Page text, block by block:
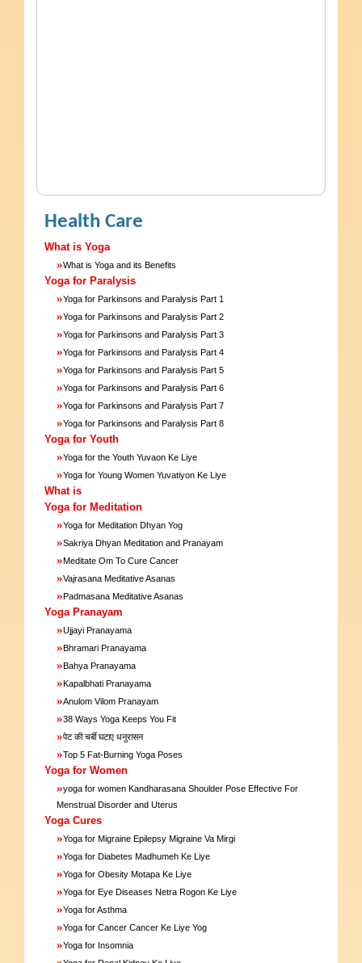
Health Care
What is Yoga
»What is Yoga and its Benefits
Yoga for Paralysis
»Yoga for Parkinsons and Paralysis Part 1
»Yoga for Parkinsons and Paralysis Part 2
»Yoga for Parkinsons and Paralysis Part 3
»Yoga for Parkinsons and Paralysis Part 4
»Yoga for Parkinsons and Paralysis Part 5
»Yoga for Parkinsons and Paralysis Part 6
»Yoga for Parkinsons and Paralysis Part 7
»Yoga for Parkinsons and Paralysis Part 8
Yoga for Youth
»Yoga for the Youth Yuvaon Ke Liye
»Yoga for Young Women Yuvatiyon Ke Liye
What is
Yoga for Meditation
»Yoga for Meditation Dhyan Yog
»Sakriya Dhyan Meditation and Pranayam
»Meditate Om To Cure Cancer
»Vajrasana Meditative Asanas
»Padmasana Meditative Asanas
Yoga Pranayam
»Ujjayi Pranayama
»Bhramari Pranayama
»Bahya Pranayama
»Kapalbhati Pranayama
»Anulom Vilom Pranayam
»38 Ways Yoga Keeps You Fit
»पेट की चर्बी घटाए धनुरासन
»Top 5 Fat-Burning Yoga Poses
Yoga for Women
»yoga for women Kandharasana Shoulder Pose Effective For
Menstrual Disorder and Uterus
Yoga Cures
»Yoga for Migraine Epilepsy Migraine Va Mirgi
»Yoga for Diabetes Madhumeh Ke Liye
»Yoga for Obesity Motapa Ke Liye
»Yoga for Eye Diseases Netra Rogon Ke Liye
»Yoga for Asthma
»Yoga for Cancer Cancer Ke Liye Yog
»Yoga for Insomnia